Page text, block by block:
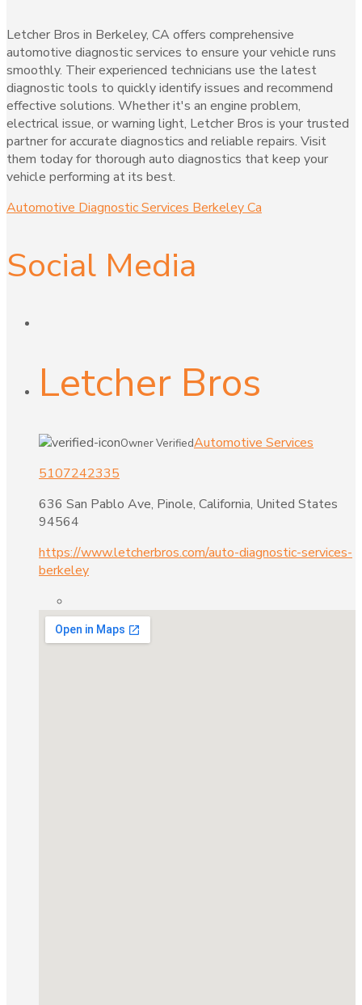
Letcher Bros in Berkeley, CA offers comprehensive
automotive diagnostic services to ensure your vehicle runs
smoothly. Their experienced technicians use the latest
diagnostic tools to quickly identify issues and recommend
effective solutions. Whether it's an engine problem,
electrical issue, or warning light, Letcher Bros is your trusted
partner for accurate diagnostics and reliable repairs. Visit
them today for thorough auto diagnostics that keep your
vehicle performing at its best.
Automotive Diagnostic Services Berkeley Ca
Social Media
Letcher Bros
Owner VerifiedAutomotive Services
5107242335
636 San Pablo Ave, Pinole, California, United States
94564
https://www.letcherbros.com/auto-diagnostic-services-
berkeley